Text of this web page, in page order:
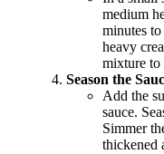
medium
minutes
heavy
mixture to
Season the
Add the
sauce.
Simmer
thickened